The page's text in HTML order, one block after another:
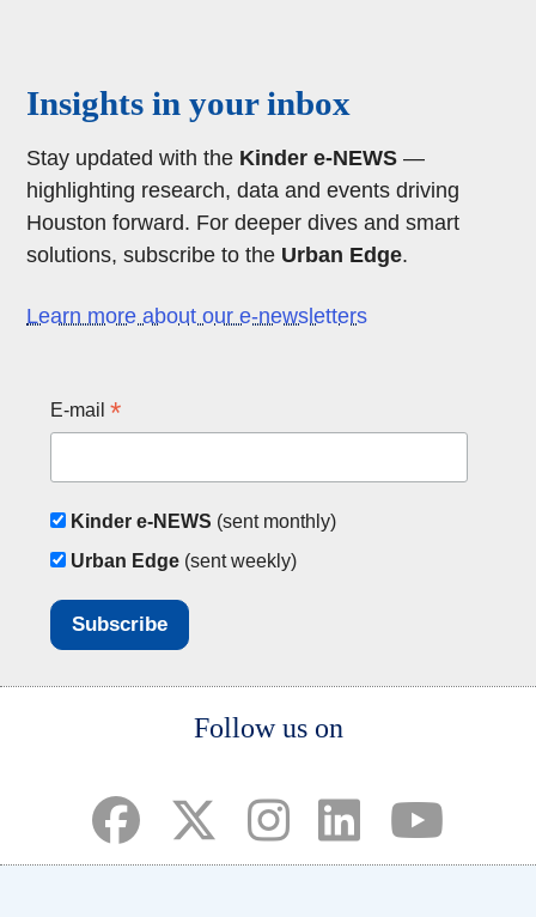
Insights in your inbox
Stay updated with the Kinder e-NEWS—
highlighting research, data and events driving
Houston forward. For deeper dives and smart
solutions, subscribe to the Urban Edge.
Learn more about our e-newsletters
E-mail*
Kinder e-NEWS (sent monthly)
Urban Edge (sent weekly)
Follow us on